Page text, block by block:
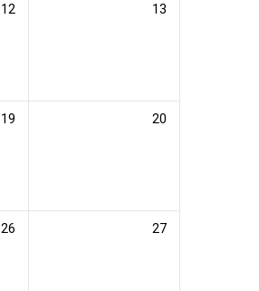
12 13
19 20
26 27